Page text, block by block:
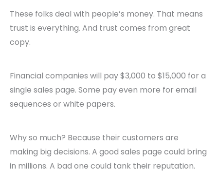
These folks deal with people’s money. That means
trust is everything. And trust comes from great
copy.
Financial companies will pay $3,000 to $15,000 for a
single sales page. Some pay even more for email
sequences or white papers.
Why so much? Because their customers are
making big decisions. A good sales page could bring
in millions. A bad one could tank their reputation.